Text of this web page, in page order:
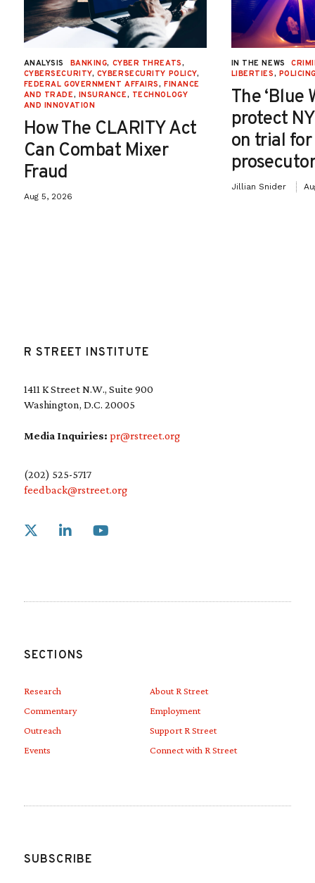
ANALYSIS BANKING, CYBER THREATS,
CYBERSECURITY, CYBERSECURITY POLICY,
FEDERAL GOVERNMENT AFFAIRS, FINANCE
AND TRADE, INSURANCE, TECHNOLOGY
AND INNOVATION
How The CLARITY Act
Can Combat Mixer
Fraud
Aug 5, 2026
IN THE NEWS
LIBERTIES,
The ‘Blue
protect
on trial
Jillian Snider
R STREET INSTITUTE
1411 K Street N.W., Suite 900
Washington, D.C. 20005
Media Inquiries: pr@rstreet.org
(202) 525-5717
feedback@rstreet.org
Link to X
SECTIONS
Research
Commentary
Outreach
Events
About R Street
Employment
Support R Street
Connect with R Street
SUBSCRIBE